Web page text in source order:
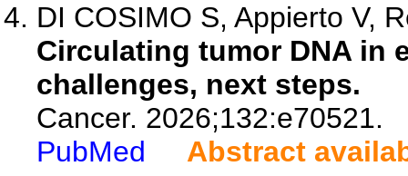
DI COSIMO S, Appierto V,
Circulating tumor DNA in
challenges, next steps.
Cancer. 2026;132:e70521.
PubMed
Abstract